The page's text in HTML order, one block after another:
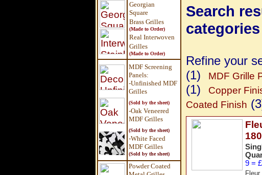
Georgian
Square
Brass Grilles
(Made to Order)
Real Interwoven
Grilles
(Made to Order)
MDF Screening
Panels:
-Unfinished MDF
Grilles
(Sold by the sheet)
-Oak Veneered
MDF Grilles
(Sold by the sheet)
-White Faced
MDF Grilles
(Sold by the sheet)
Powder Coated
Search
categories
Refine your
(1) MDF Grille
(1) Copper
Coated Finish
9 =